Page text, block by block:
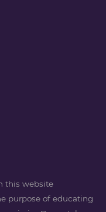
this website
purpose of educating